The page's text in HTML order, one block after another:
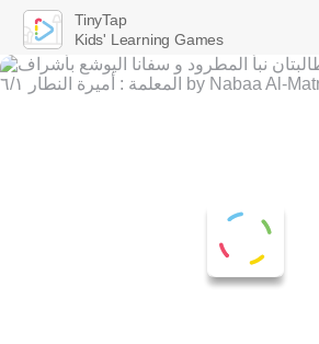
TinyTap
Kids' Learning Games